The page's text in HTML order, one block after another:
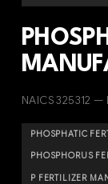
NAICS 325312
PHOSPHATIC
PHOSPHORUS
P FERTILIZER